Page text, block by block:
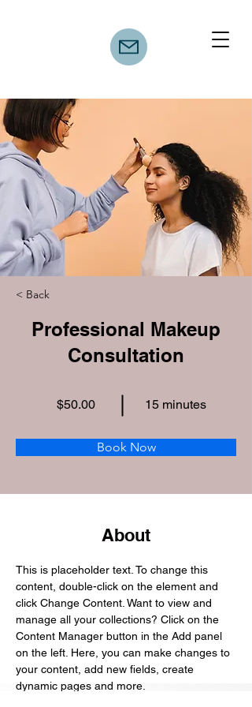
< Back
Professional Makeup
Consultation
$50.00 15 minutes
Book Now
About
This is placeholder text. To change this
content, double-click on the element and
click Change Content. Want to view and
manage all your collections? Click on the
Content Manager button in the Add panel
on the left. Here, you can make changes to
your content, add new fields, create
dynamic pages and more.